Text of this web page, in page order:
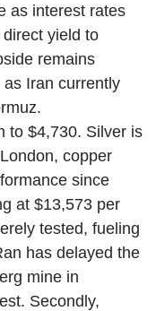
as interest rates
yield to
remains
Iran currently
to $4,730. Silver is
copper
since
at $13,573 per
tested, fueling
has delayed the
mine in
Secondly,